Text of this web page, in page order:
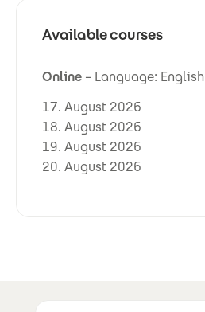
Available courses
Online – Language: English
17. August 2026
18. August 2026
19. August 2026
20. August 2026